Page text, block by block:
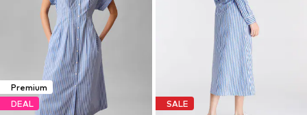
Premium
DEAL
SALE